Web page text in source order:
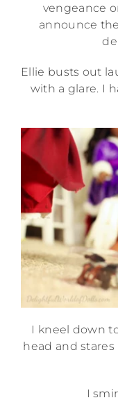
vengeance
announce
Ellie busts out
with a glare. I
I kneel down
head and
I